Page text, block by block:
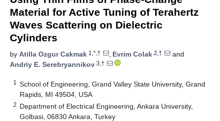
Material for Active Tuning of Terahertz
Waves Scattering on Dielectric
Cylinders
by Atilla Ozgur Cakmak 1,*,† , Evrim Colak 2,†
and
Andriy E. Serebryannikov 3,†
1
School of Engineering, Grand Valley State University, Grand
Rapids, MI 49504, USA
2 Department of Electrical Engineering, Ankara University,
Golbasi, 06830 Ankara, Turkey